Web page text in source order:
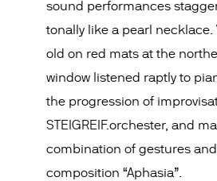
sound performances
tonally like a pearl necklace.
old on red mats at the
window listened raptly to
the progression of
STEIGREIF.orchester, and
combination of gestures
composition “Aphasia”.